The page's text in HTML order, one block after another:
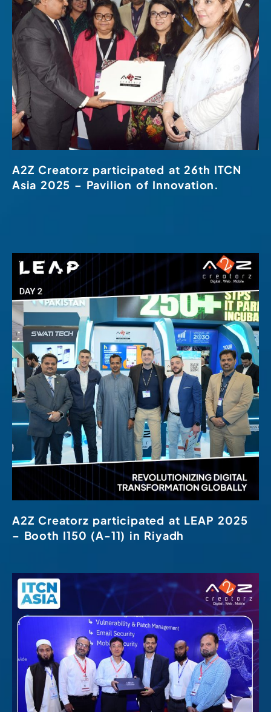
A2Z Creatorz participated at 26th ITCN
Asia 2025 – Pavilion of Innovation.
A2Z Creatorz participated at LEAP 2025
– Booth I150 (A-11) in Riyadh